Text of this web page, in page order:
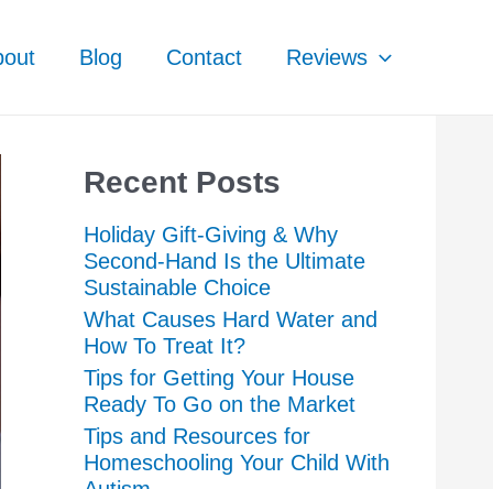
Blog Contact Reviews
Recent Posts
Holiday Gift-Giving & Why
Second-Hand Is the Ultimate
Sustainable Choice
What Causes Hard Water and
How To Treat It?
Tips for Getting Your House
Ready To Go on the Market
Tips and Resources for
Homeschooling Your Child With